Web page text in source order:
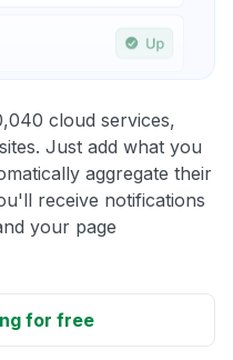
cloud services,
Just add what you
aggregate their
receive notifications
your page
for free